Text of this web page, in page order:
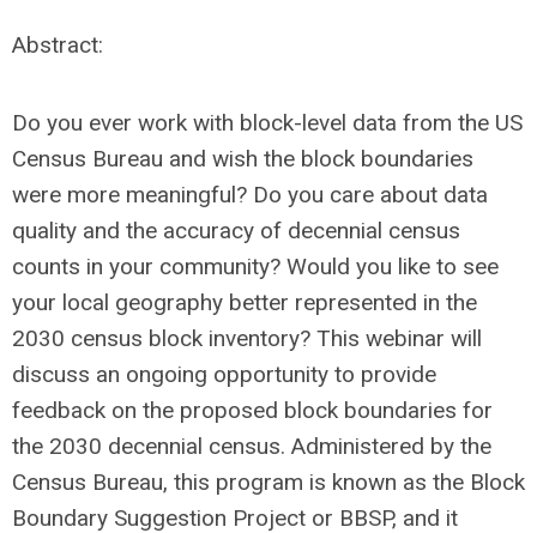
Abstract:
Do you ever work with block-level data from the US
Census Bureau and wish the block boundaries
were more meaningful? Do you care about data
quality and the accuracy of decennial census
counts in your community? Would you like to see
your local geography better represented in the
2030 census block inventory? This webinar will
discuss an ongoing opportunity to provide
feedback on the proposed block boundaries for
the 2030 decennial census. Administered by the
Census Bureau, this program is known as the Block
Boundary Suggestion Project or BBSP, and it